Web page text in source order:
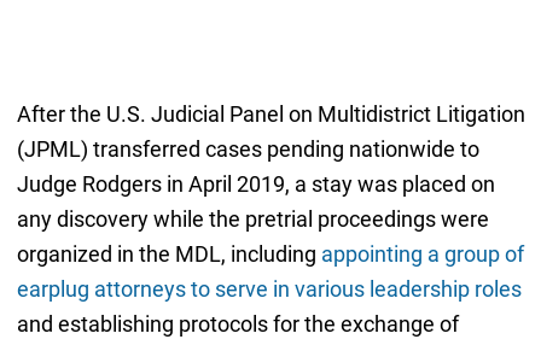
After the U.S. Judicial Panel on Multidistrict Litigation
(JPML) transferred cases pending nationwide to
Judge Rodgers in April 2019, a stay was placed on
any discovery while the pretrial proceedings were
organized in the MDL, including appointing a group of
earplug attorneys to serve in various leadership roles
and establishing protocols for the exchange of